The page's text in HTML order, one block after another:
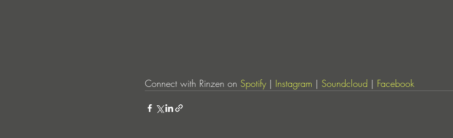
Connect with Rinzen on Spotify | Instagram | Soundcloud | Facebook